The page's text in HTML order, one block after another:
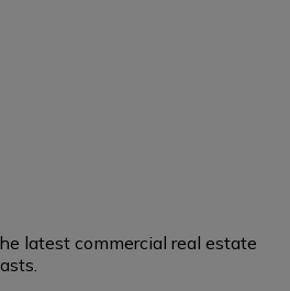
latest commercial real estate